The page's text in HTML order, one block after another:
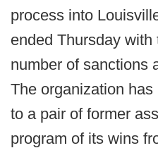
process into
ended Thursday
number of sanctions
The organization
to a pair of former
program of its wins